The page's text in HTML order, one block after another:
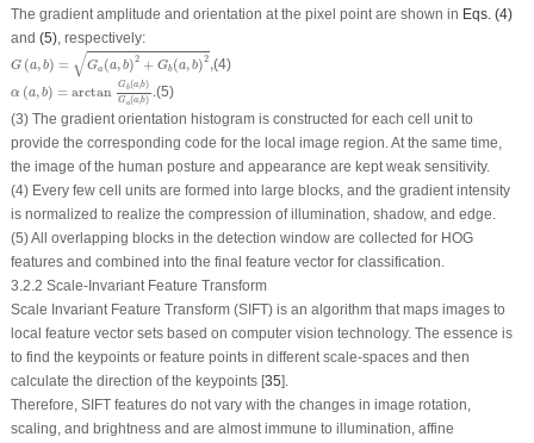
The gradient amplitude and orientation at the pixel point are shown in Eqs. (4)
and (5), respectively:
G (a,b) = √Ga (a,b)2 + Gb(a, b)2 ,
b =G a,b)2+Gb(a,b)2,
(4)
α (a,b) = arctan Gb(a,b)
Ga(a,b) .
arctan (a ,b)G
(5)
(3) The gradient orientation histogram is constructed for each cell unit to
provide the corresponding code for the local image region. At the same time,
the image of the human posture and appearance are kept weak sensitivity.
(4) Every few cell units are formed into large blocks, and the gradient intensity
is normalized to realize the compression of illumination, shadow, and edge.
(5) All overlapping blocks in the detection window are collected for HOG
features and combined into the final feature vector for classification.
3.2.2 Scale‑Invariant Feature Transform
Scale Invariant Feature Transform (SIFT) is an algorithm that maps images to
local feature vector sets based on computer vision technology. The essence is
to find the keypoints or feature points in different scale-spaces and then
calculate the direction of the keypoints [35].
Therefore, SIFT features do not vary with the changes in image rotation,
scaling, and brightness and are almost immune to illumination, affine